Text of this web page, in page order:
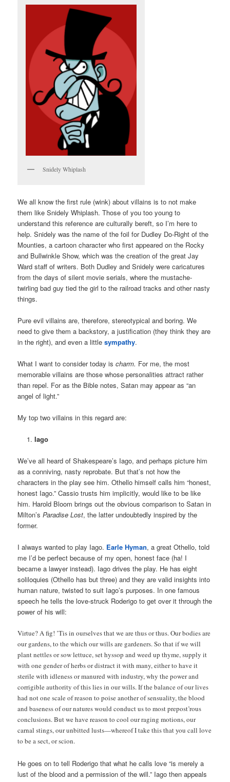
Snidely Whiplash
We all know the first rule (wink) about villains is to not make
them like Snidely Whiplash. Those of you too young to
understand this reference are culturally bereft, so I’m here to
help. Snidely was the name of the foil for Dudley Do-Right of the
Mounties, a cartoon character who first appeared on the Rocky
and Bullwinkle Show, which was the creation of the great Jay
Ward staff of writers. Both Dudley and Snidely were caricatures
from the days of silent movie serials, where the mustache-
twirling bad guy tied the girl to the railroad tracks and other nasty
things.
Pure evil villains are, therefore, stereotypical and boring. We
need to give them a backstory, a justification (they think they are
in the right), and even a littlesympathy.
What I want to consider today ischarm. For me, the most
memorable villains are those whose personalities attract rather
than repel. For as the Bible notes, Satan may appear as “an
angel of light.”
My top two villains in this regard are:
Iago
We’ve all heard of Shakespeare’s Iago, and perhaps picture him
as a conniving, nasty reprobate. But that’s not how the
characters in the play see him. Othello himself calls him “honest,
honest Iago.” Cassio trusts him implicitly, would like to be like
him. Harold Bloom brings out the obvious comparison to Satan in
Milton’sParadise Lost, the latter undoubtedly inspired by the
former.
I always wanted to play Iago. Earle Hyman, a great Othello, told
me I’d be perfect because of my open, honest face (ha! I
became a lawyer instead). Iago drives the play. He has eight
soliloquies (Othello has but three) and they are valid insights into
human nature, twisted to suit Iago’s purposes. In one famous
speech he tells the love-struck Roderigo to get over it through the
power of his will:
Virtue? A fig! ’Tis in ourselves that we are thus or thus. Our bodies are
our gardens, to the which our wills are gardeners. So that if we will
plant nettles or sow lettuce, set hyssop and weed up thyme, supply it
with one gender of herbs or distract it with many, either to have it
sterile with idleness or manured with industry, why the power and
corrigible authority of this lies in our wills. If the balance of our lives
had not one scale of reason to poise another of sensuality, the blood
and baseness of our natures would conduct us to most prepost’rous
conclusions. But we have reason to cool our raging motions, our
carnal stings, our unbitted lusts—whereof I take this that you call love
to be a sect, or scion.
He goes on to tell Roderigo that what he calls love “is merely a
lust of the blood and a permission of the will.” Iago then appeals